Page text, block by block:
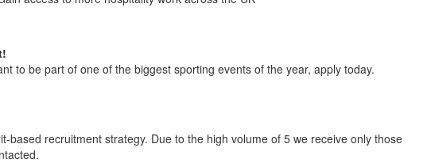
to be part of one of the biggest sporting events of the year, apply today.
based recruitment strategy. Due to the high volume of 5 we receive only those